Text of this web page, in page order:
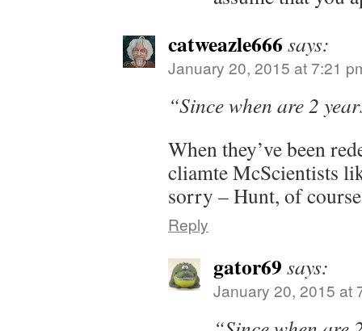
catweazle666 says:
January 20, 2015 at 7:21
“Since when are 2
When they’ve been
cliamte McScientists
sorry – Hunt, of
Reply
gator69 says:
January 20, 2015 at